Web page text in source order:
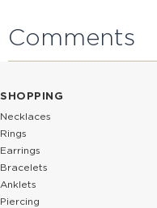
Comments
SHOPPING
Necklaces
Rings
Earrings
Bracelets
Anklets
Piercing